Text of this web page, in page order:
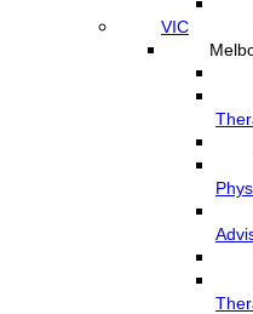
VIC